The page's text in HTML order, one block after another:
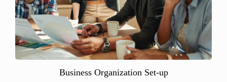
Business Organization Set-up